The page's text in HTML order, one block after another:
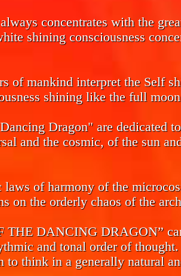
concentrates with the
shining consciousness
of mankind interpret the Self
shining like the full
Dragon" are dedicated
and the cosmic, of the sun
of harmony of the
on the orderly chaos of the
THE DANCING DRAGON”
and tonal order of
to think in a generally natural